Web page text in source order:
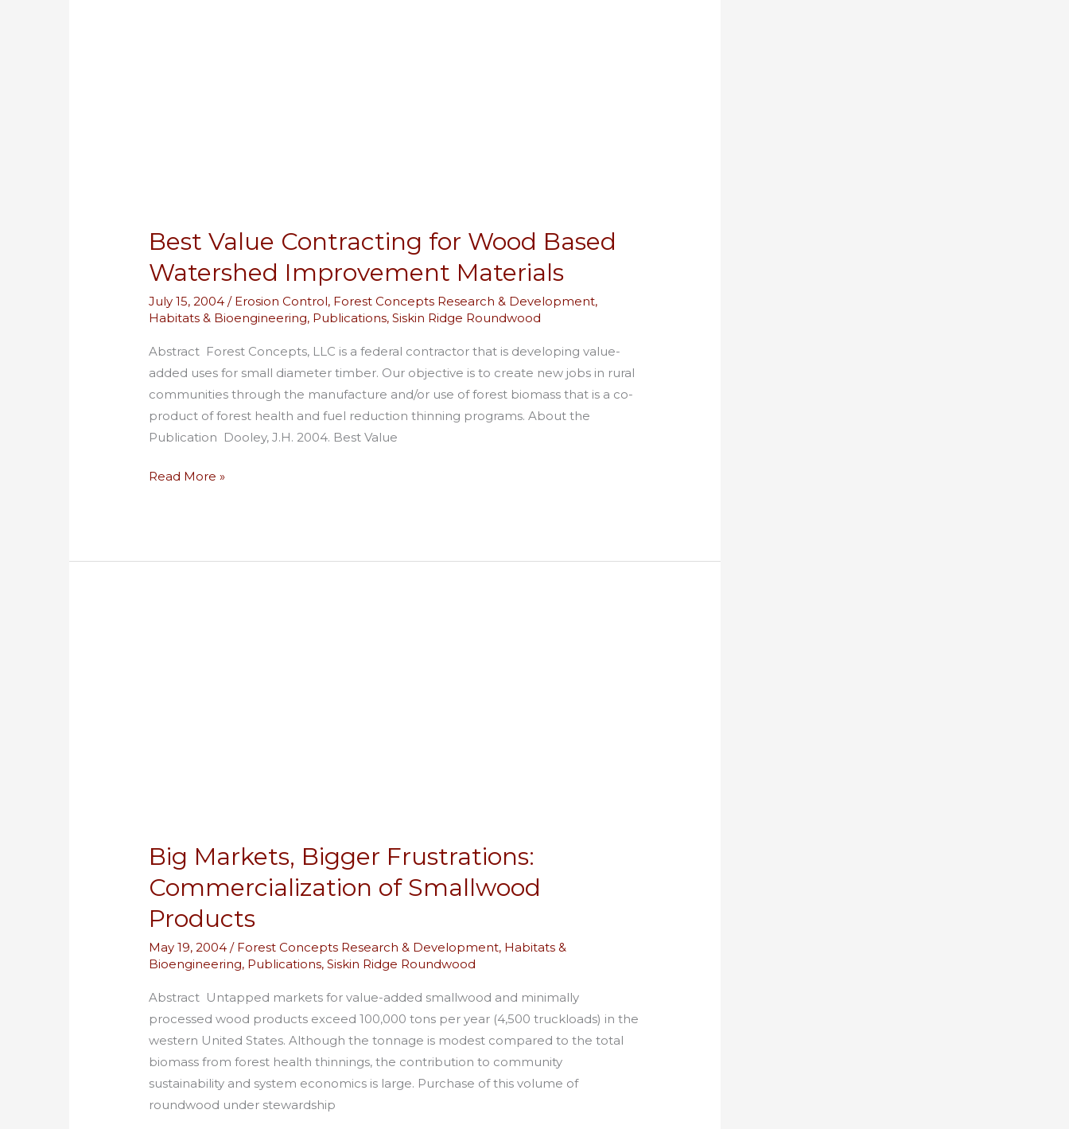
Best Value Contracting for Wood Based
Watershed Improvement Materials
July 15, 2004/ Erosion Control, Forest Concepts Research & Development,
Habitats & Bioengineering, Publications,Siskin Ridge Roundwood
Abstract Forest Concepts, LLC is a federal contractor that is developing value-
added uses for small diameter timber. Our objective is to create new jobs in rural
communities through the manufacture and/or use of forest biomass that is a co-
product of forest health and fuel reduction thinning programs. About the
Publication Dooley, J.H. 2004. Best Value
Read More »
Big Markets, Bigger Frustrations:
Commercialization of Smallwood
Products
May 19, 2004/ Forest Concepts Research & Development, Habitats &
Bioengineering, Publications,Siskin Ridge Roundwood
Abstract Untapped markets for value-added smallwood and minimally
processed wood products exceed 100,000 tons per year (4,500 truckloads) in the
western United States. Although the tonnage is modest compared to the total
biomass from forest health thinnings, the contribution to community
sustainability and system economics is large. Purchase of this volume of
roundwood under stewardship